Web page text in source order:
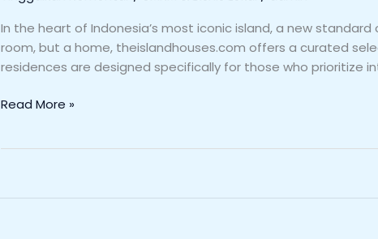
In the heart of Indonesia’s most iconic island, a new
room, but a home, theislandhouses.com offers a curated
residences are designed specifically for those who prioritize
Read More »